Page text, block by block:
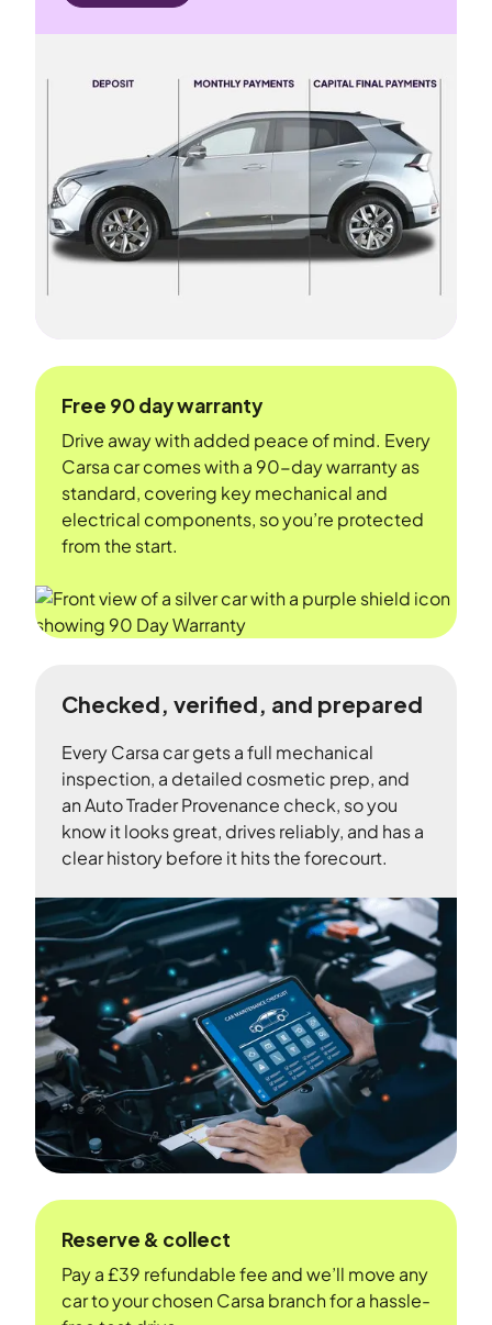
Free 90 day warranty
Drive away with added peace of mind. Every
Carsa car comes with a 90-day warranty as
standard, covering key mechanical and
electrical components, so you’re protected
from the start.
Checked, verified, and prepared
Every Carsa car gets a full mechanical
inspection, a detailed cosmetic prep, and
an Auto Trader Provenance check, so you
know it looks great, drives reliably, and has a
clear history before it hits the forecourt.
Reserve & collect
Pay a £39 refundable fee and we’ll move any
car to your chosen Carsa branch for a hassle-